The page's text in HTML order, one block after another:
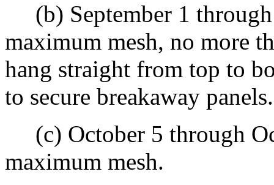
(b) September 1
maximum mesh, no more
hang straight from top to
to secure breakaway panels.
(c) October 5 through
maximum mesh.